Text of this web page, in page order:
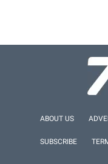
ABOUT US
SUBSCRIBE